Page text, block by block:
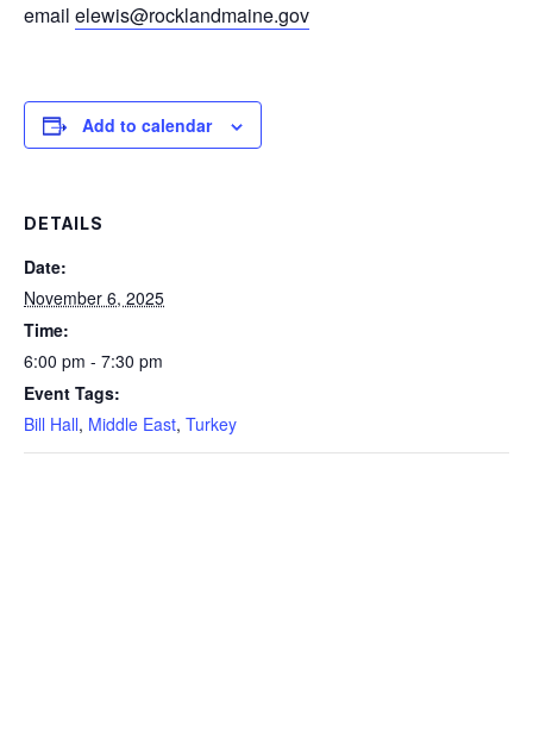
email elewis@rocklandmaine.gov
Add to calendar
DETAILS
Date:
November 6, 2025
Time:
6:00 pm - 7:30 pm
Event Tags:
Bill Hall, Middle East, Turkey